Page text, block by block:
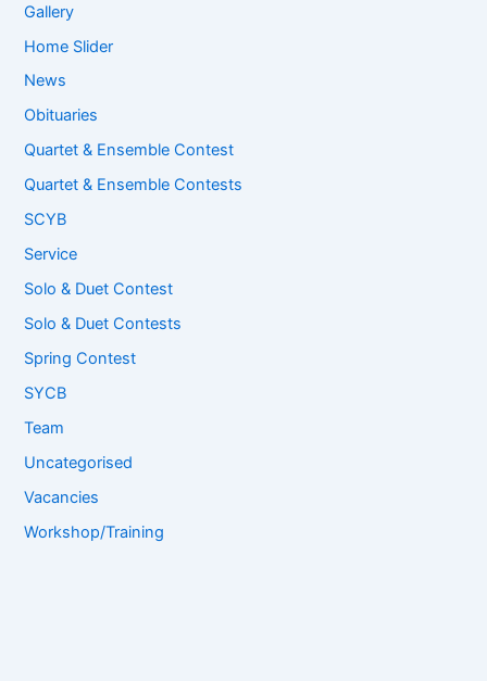
Gallery
Home Slider
News
Obituaries
Quartet & Ensemble Contest
Quartet & Ensemble Contests
SCYB
Service
Solo & Duet Contest
Solo & Duet Contests
Spring Contest
SYCB
Team
Uncategorised
Vacancies
Workshop/Training